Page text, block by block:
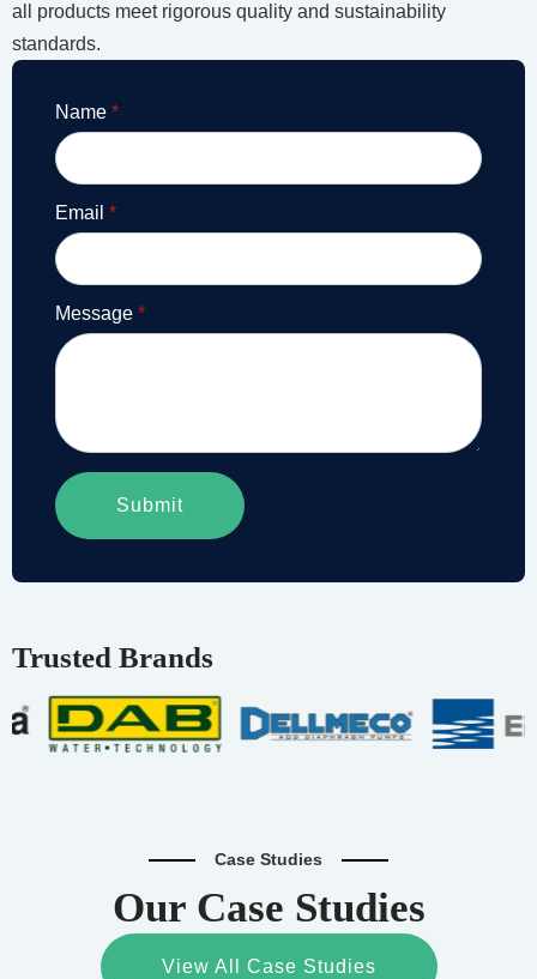
all products meet rigorous quality and sustainability
standards.
Name *
Email *
Message *
Submit
Trusted Brands
Case Studies
Our Case Studies
View All Case Studies